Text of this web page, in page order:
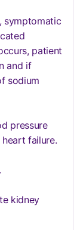
symptomatic
patient
and if
sodium
pressure
failure.
kidney